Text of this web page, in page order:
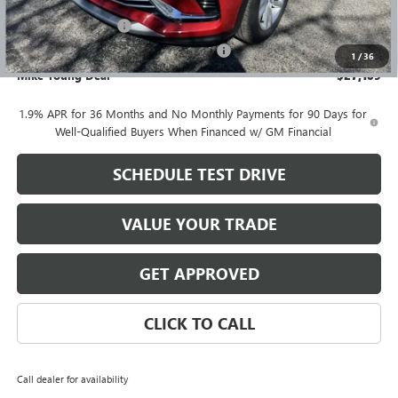
1 /36
GM Employee price $26,795
Documentation Fee +$280
Computerized Vehicle Registration Fee +$34
Mike Young Deal $27,109
1.9% APR for 36 Months and No Monthly Payments for 90 Days for
Well-Qualified Buyers When Financed w/ GM Financial
SCHEDULE TEST DRIVE
VALUE YOUR TRADE
GET APPROVED
CLICK TO CALL
Call dealer for availability